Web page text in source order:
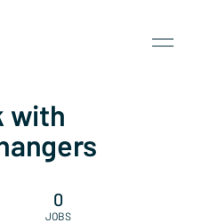
with
0
JOBS